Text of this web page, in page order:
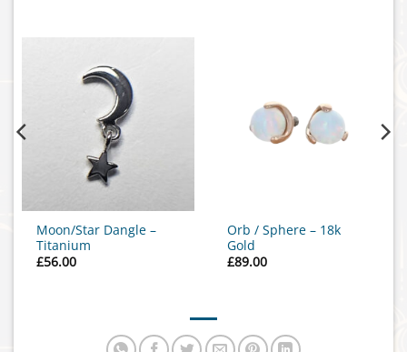
Moon/Star Dangle –
Titanium
£56.00
Orb / Sphere – 18k
Gold
£89.00